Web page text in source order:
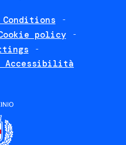
Conditions
policy
Accessibilità